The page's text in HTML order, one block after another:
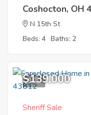
Coshocton, OH
N 15th St
Beds: 4 Baths: 2
3
$139,000
Sheriff Sale